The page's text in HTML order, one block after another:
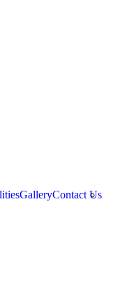
GalleryContact Us